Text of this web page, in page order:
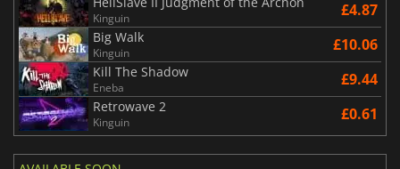
Kinguin £4.87
Big Walk
Kinguin £10.06
Kill The Shadow
Eneba £9.44
Retrowave 2
Kinguin £0.61